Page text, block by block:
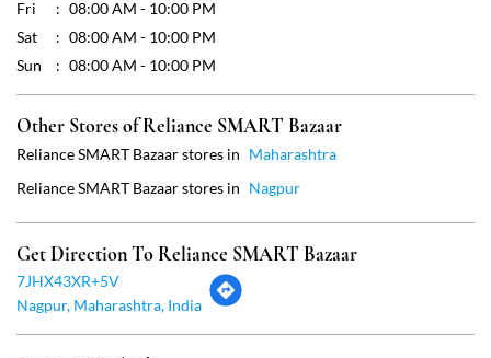
Get Direction To Reliance SMART Bazaar
Payment Methods
Cash
Credit Card
Debit Card
Online Payment